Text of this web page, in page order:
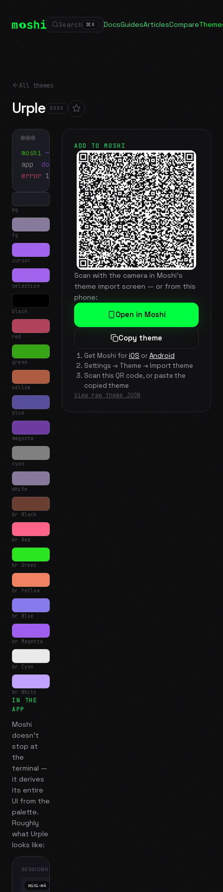
Search ⌘ K DocsGuidesArticlesCompare
All themes
Urple DARK
moshi ~/projects$ ls
app docs
notes.md
error 1 test failed▍
bg
fg
cursor
selection
black
red
green
yellow
blue
magenta
cyan
white
br Black
br Red
br Green
br Yellow
br Blue
br Magenta
br Cyan
br White
IN THE
APP
Moshi
doesn't
stop at
the
terminal —
it derives
its entire
UI from the
palette.
Roughly
what Urple
looks like:
SESSIONS
mini-m4
ADD TO MOSHI
Scan with the camera in Moshi's
theme import screen — or from this
phone:
Open in Moshi
Copy theme
Get Moshi foriOS orAndroid
Settings → Theme → Import theme
Scan this QR code, or paste the
copied theme
View raw theme JSON